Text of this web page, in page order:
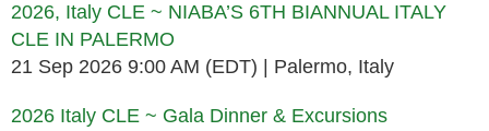
2026, Italy CLE ~ NIABA’S 6TH BIANNUAL ITALY
CLE IN PALERMO
21 Sep 2026 9:00 AM (EDT)
Palermo, Italy
2026 Italy CLE ~ Gala Dinner & Excursions